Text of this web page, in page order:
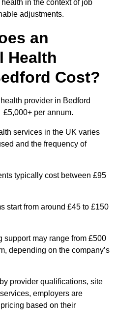
in the context of job
adjustments.
an
Health
Cost?
provider in Bedford
per annum.
services in the UK varies
and the frequency of
typically cost between £95
start from around £45 to £150
support may range from £500
depending on the company’s
provider qualifications, site
employers are
based on their